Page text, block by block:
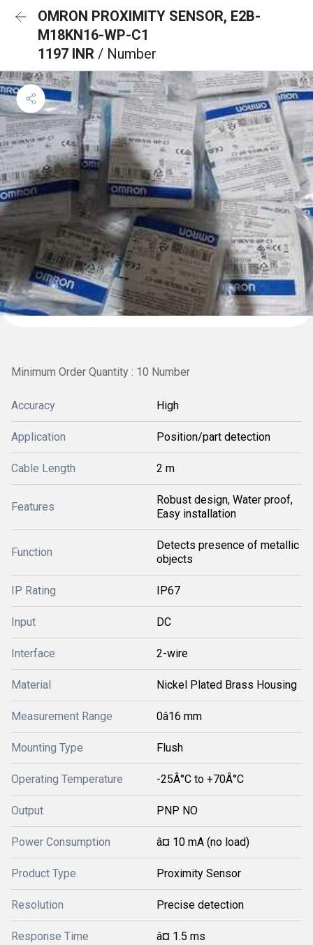
OMRON PROXIMITY SENSOR, E2B-
M18KN16-WP-C1
1197 INR / Number
Minimum Order Quantity : 10 Number
Accuracy High
Application Position/part detection
Cable Length 2 m
Features
Robust design, Water proof,
Easy installation
Function
Detects presence of metallic
objects
IP Rating IP67
Input DC
Interface 2-wire
Material Nickel Plated Brass Housing
Measurement Range 0â16 mm
Mounting Type Flush
Operating Temperature -25Â°C to +70Â°C
Output PNP NO
Power Consumption â¤ 10 mA (no load)
Product Type Proximity Sensor
Resolution Precise detection
Response Time â¤ 1.5 ms